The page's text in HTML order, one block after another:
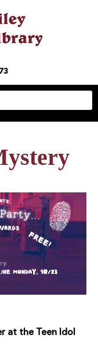
at the Teen Idol